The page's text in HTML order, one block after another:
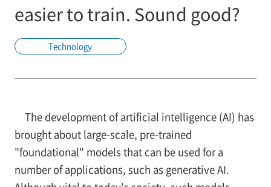
easier to train. Sound good?
Technology
The development of artificial intelligence (AI) has
brought about large-scale, pre-trained
"foundational" models that can be used for a
number of applications, such as generative AI.